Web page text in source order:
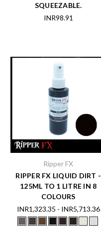
SQUEEZABLE.
INR98.91
Ripper FX
RIPPER FX LIQUID DIRT -
125ML TO 1 LITRE IN 8
COLOURS
INR1,323.35 - INR5,713.36